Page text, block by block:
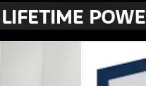
1 of 25